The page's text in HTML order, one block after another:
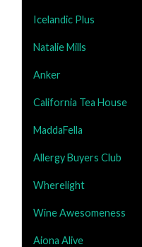
Icelandic Plus
Natalie Mills
Anker
California Tea House
MaddaFella
Allergy Buyers Club
Wherelight
Wine Awesomeness
Aiona Alive